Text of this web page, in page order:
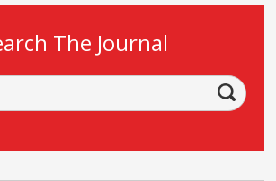
The Journal